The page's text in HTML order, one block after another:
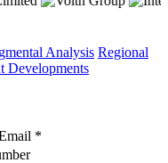
Analysis Regional
Developments
*